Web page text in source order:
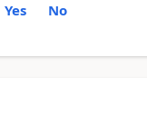
Yes No